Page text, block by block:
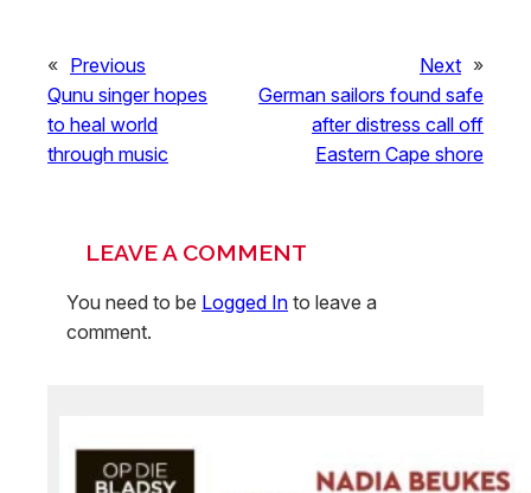
« Previous
Qunu singer hopes
to heal world
through music
Next »
German sailors found safe
after distress call off
Eastern Cape shore
LEAVE A COMMENT
You need to be Logged In to leave a
comment.